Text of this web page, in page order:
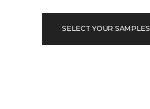
SELECT YOUR SAMPLES